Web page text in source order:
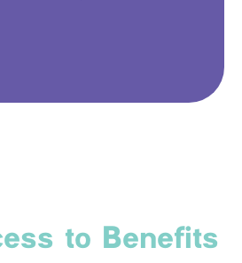
to Benefits